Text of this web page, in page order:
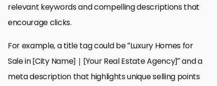
relevant keywords and compelling descriptions that
encourage clicks.
For example, a title tag could be “Luxury Homes for
Sale in [City Name] | [Your Real Estate Agency]” and a
meta description that highlights unique selling points